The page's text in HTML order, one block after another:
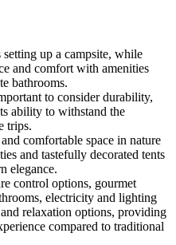
up a campsite, while
and comfort with amenities
bathrooms.
to consider durability,
ability to withstand the
trips.
comfortable space in nature
and tastefully decorated tents
elegance.
control options, gourmet
electricity and lighting
relaxation options, providing
compared to traditional